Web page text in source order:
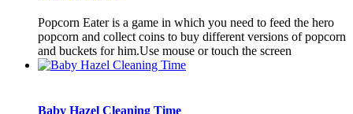
Popcorn Eater is a game in which you need to feed the hero
popcorn and collect coins to buy different versions of popcorn
and buckets for him.Use mouse or touch the screen
Baby Hazel Cleaning Time